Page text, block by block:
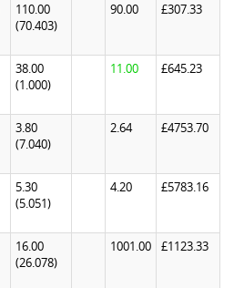
110.00
(70.403)
90.00 £307.33
38.00
(1.000)
11.00 £645.23
3.80
(7.040)
2.64 £4753.70
5.30
(5.051)
4.20 £5783.16
16.00
(26.078)
1001.00 £1123.33